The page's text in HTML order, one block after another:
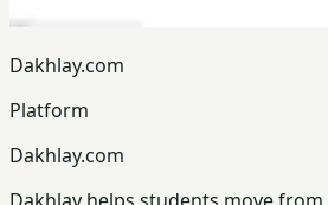
Dakhlay.com
Platform
Dakhlay.com